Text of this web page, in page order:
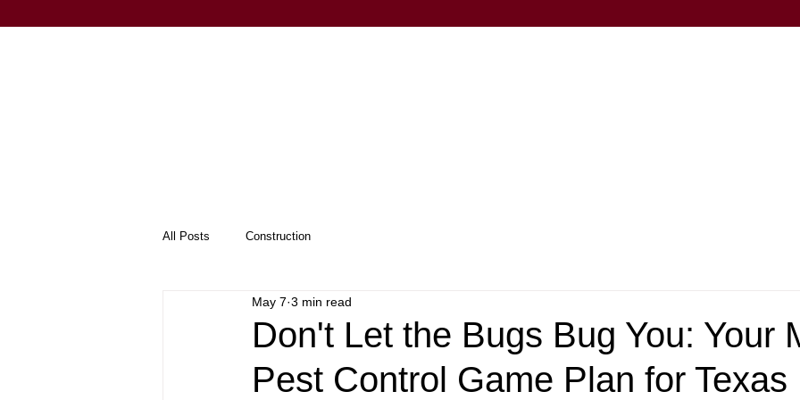
All Posts Construction
Don't Let the Bugs Bug You: Your
Pest Control Game Plan for Texas
May 7 3 min read